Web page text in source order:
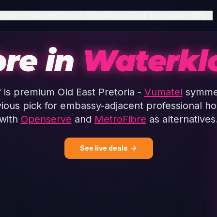
in
premium Old East Pretoria - Vumatel
pick for embassy-adjacent professional
Openserve and MetroFibre as
See live deals